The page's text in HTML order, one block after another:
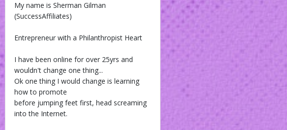
My name is Sherman Gilman
(SuccessAffiliates)
Entrepreneur with a Philanthropist Heart
I have been online for over 25yrs and
wouldn't change one thing...
Ok one thing I would change is learning
how to promote
before jumping feet first, head screaming
into the Internet.